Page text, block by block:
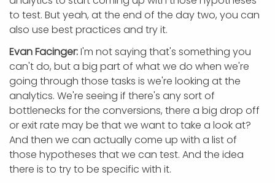
to test. But yeah, at the end of the day two, you can
also use best practices and try it.
Evan Facinger:I'm not saying that's something you
can't do, but a big part of what we do when we're
going through those tasks is we're looking at the
analytics. We're seeing if there's any sort of
bottlenecks for the conversions, there a big drop off
or exit rate may be that we want to take a look at?
And then we can actually come up with a list of
those hypotheses that we can test. And the idea
there is to try to be specific with it.